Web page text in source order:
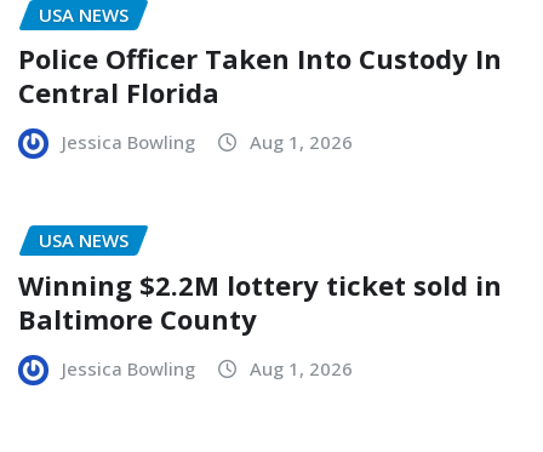
USA NEWS
Police Officer Taken Into Custody In
Central Florida
Jessica Bowling Aug 1, 2026
USA NEWS
Winning $2.2M lottery ticket sold in
Baltimore County
Jessica Bowling Aug 1, 2026